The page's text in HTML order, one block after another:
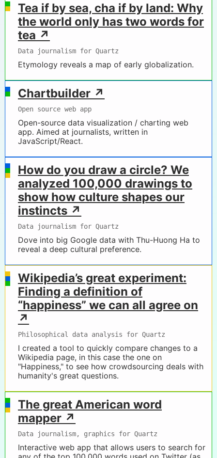
Tea if by sea, cha if by land: Why
the world only has two words for
tea ↗
Data journalism for Quartz
Etymology reveals a map of early globalization.
Chartbuilder ↗
Open source web app
Open-source data visualization / charting web
app. Aimed at journalists, written in
JavaScript/React.
How do you draw a circle? We
analyzed 100,000 drawings to
show how culture shapes our
instincts ↗
Data journalism for Quartz
Dove into big Google data with Thu-Huong Ha to
reveal a deep cultural preference.
Wikipedia’s great experiment:
Finding a definition of
“happiness” we can all agree on
↗
Philosophical data analysis for Quartz
I created a tool to quickly compare changes to a
Wikipedia page, in this case the one on
"Happiness," to see how crowdsourcing deals with
humanity's great questions.
The great American word
mapper ↗
Data journalism, graphics for Quartz
Interactive web app that allows users to search for